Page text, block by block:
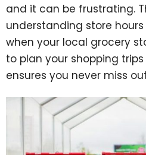
and it can be frustrating.
understanding store hours
when your local grocery
to plan your shopping
ensures you never miss